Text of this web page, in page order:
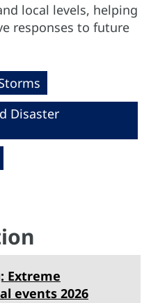
local levels, helping
responses to future
Disaster
Extreme
events 2026